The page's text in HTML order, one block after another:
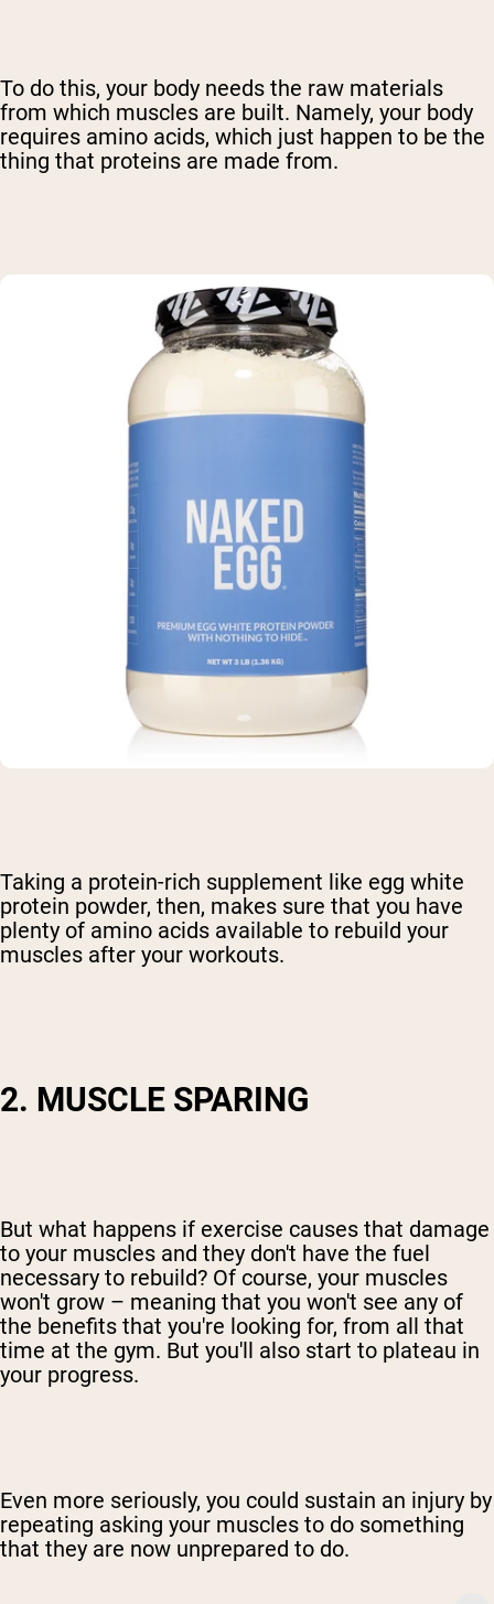
To do this, your body needs the raw materials
from which muscles are built. Namely, your body
requires amino acids, which just happen to be the
thing that proteins are made from.
Taking a protein-rich supplement like egg white
protein powder, then, makes sure that you have
plenty of amino acids available to rebuild your
muscles after your workouts.
2. MUSCLE SPARING
But what happens if exercise causes that damage
to your muscles and they don't have the fuel
necessary to rebuild? Of course, your muscles
won't grow – meaning that you won't see any of
the benefits that you're looking for, from all that
time at the gym. But you'll also start to plateau in
your progress.
Even more seriously, you could sustain an injury by
repeating asking your muscles to do something
that they are now unprepared to do.